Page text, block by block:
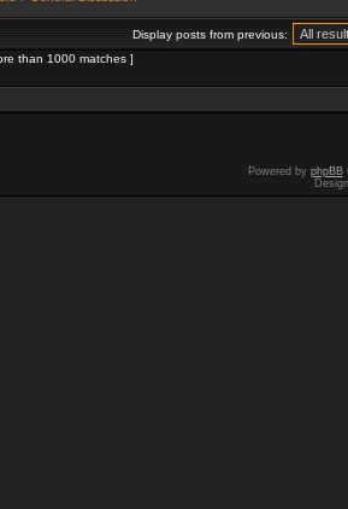
Display posts from previous:
than 1000 matches ]
Powered by phpBB